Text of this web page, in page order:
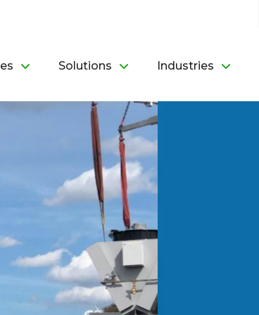
Solutions Industries